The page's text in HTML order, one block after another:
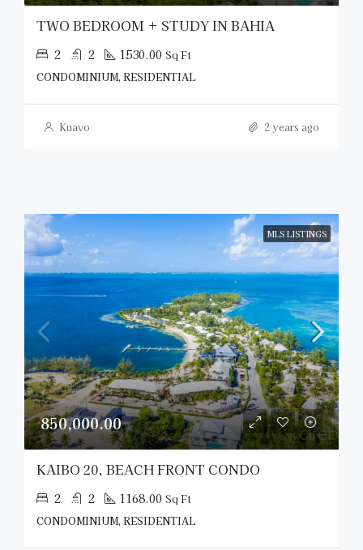
TWO BEDROOM + STUDY IN BAHIA
2 2 1530.00 Sq Ft
CONDOMINIUM, RESIDENTIAL
Kuavo 2 years ago
MLS LISTINGS
850,000.00
KAIBO 20, BEACH FRONT CONDO
2 2 1168.00 Sq Ft
CONDOMINIUM, RESIDENTIAL